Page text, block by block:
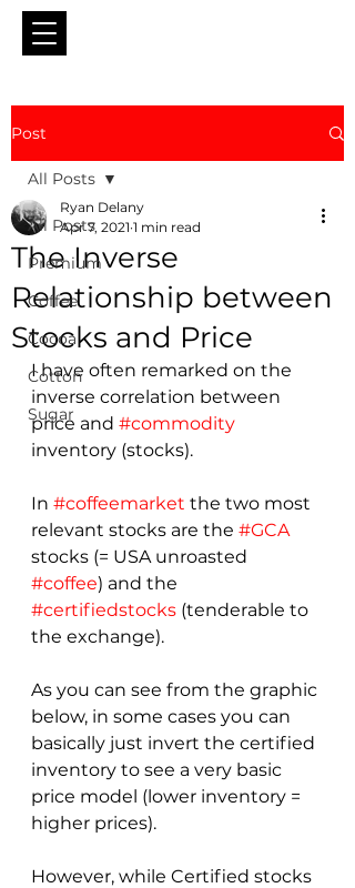
Post
All Posts
Premium
Coffee
Cocoa
Cotton
Sugar
All Posts
The Inverse
Relationship between
Stocks and Price
Ryan Delany
Apr 7, 2021 1 min read
I have often remarked on the
inverse correlation between
price and #commodity
inventory (stocks).
In #coffeemarket the two most
relevant stocks are the #GCA
stocks (= USA unroasted
#coffee) and the
#certifiedstocks (tenderable to
the exchange).
As you can see from the graphic
below, in some cases you can
basically just invert the certified
inventory to see a very basic
price model (lower inventory =
higher prices).
However, while Certified stocks